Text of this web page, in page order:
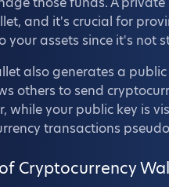
and it's crucial for
your assets since it's not
also generates a
others to send
while your public key is
transactions
Cryptocurrency